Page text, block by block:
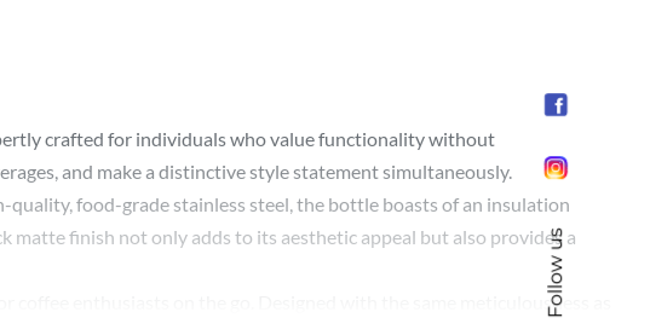
crafted for individuals who value functionality without
and make a distinctive style statement simultaneously.
food-grade stainless steel, the bottle boasts of an insulation
finish not only adds to its aesthetic appeal but also provides a
enthusiasts on the go. Designed with the same meticulousness as
Follow us